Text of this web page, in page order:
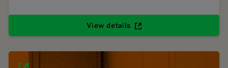
View details